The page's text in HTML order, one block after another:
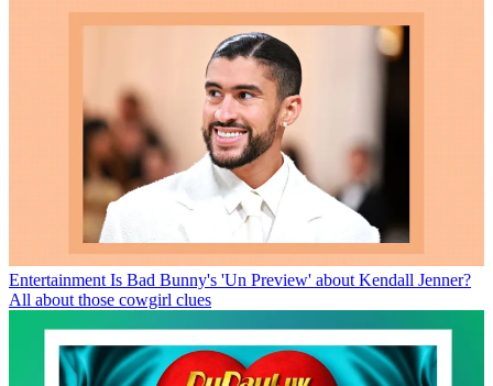
Entertainment Is Bad Bunny's 'Un Preview' about Kendall Jenner?
All about those cowgirl clues